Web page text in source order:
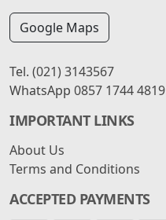
Google Maps
Tel. (021) 3143567
WhatsApp 0857 1744 4819
IMPORTANT LINKS
About Us
Terms and Conditions
ACCEPTED PAYMENTS